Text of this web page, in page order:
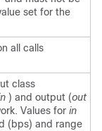
set for the
all calls
class
) and output (out
Values for in
(bps) and range